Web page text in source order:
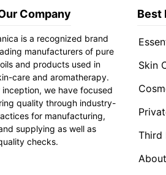
Company
is a recognized brand
manufacturers of pure
and products used in
care and aromatherapy.
inception, we have focused
quality through industry-
for manufacturing,
supplying as well as
checks.
Best
Skin
Third